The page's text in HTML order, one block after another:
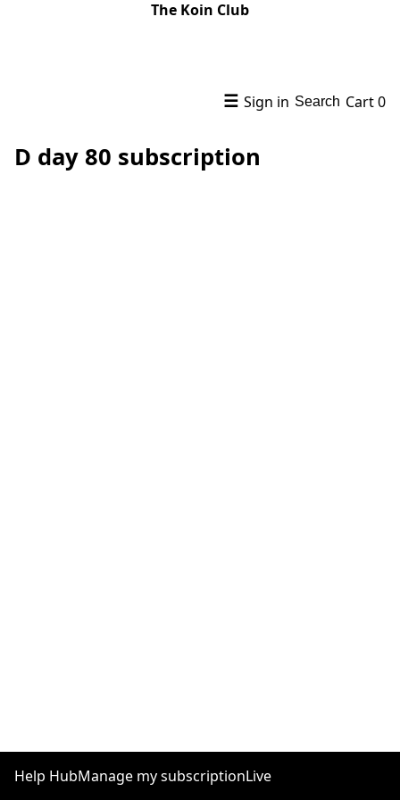
The Koin Club
☰ Sign in Search Cart0
D day 80 subscription
Help HubManage my subscriptionLive